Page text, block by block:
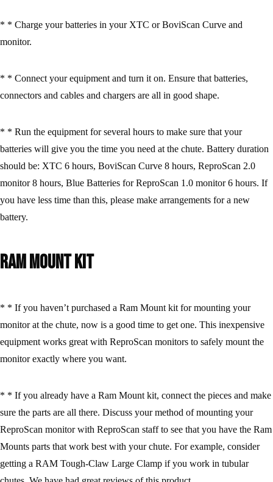
* * Charge your batteries in your XTC or BoviScan Curve and
monitor.
* * Connect your equipment and turn it on. Ensure that batteries,
connectors and cables and chargers are all in good shape.
* * Run the equipment for several hours to make sure that your
batteries will give you the time you need at the chute. Battery duration
should be: XTC 6 hours, BoviScan Curve 8 hours, ReproScan 2.0
monitor 8 hours, Blue Batteries for ReproScan 1.0 monitor 6 hours. If
you have less time than this, please make arrangements for a new
battery.
Ram Mount Kit
* * If you haven’t purchased a Ram Mount kit for mounting your
monitor at the chute, now is a good time to get one. This inexpensive
equipment works great with ReproScan monitors to safely mount the
monitor exactly where you want.
* * If you already have a Ram Mount kit, connect the pieces and make
sure the parts are all there. Discuss your method of mounting your
ReproScan monitor with ReproScan staff to see that you have the Ram
Mounts parts that work best with your chute. For example, consider
getting a RAM Tough-Claw Large Clamp if you work in tubular